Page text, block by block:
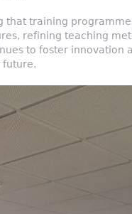
that training
refining teaching
to foster innovation
future.